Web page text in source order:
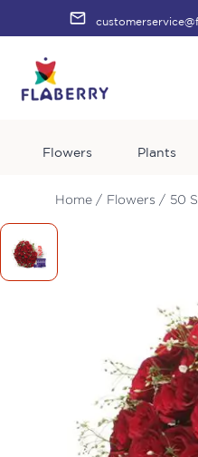
Flowers Plants
Home / Flowers / 50